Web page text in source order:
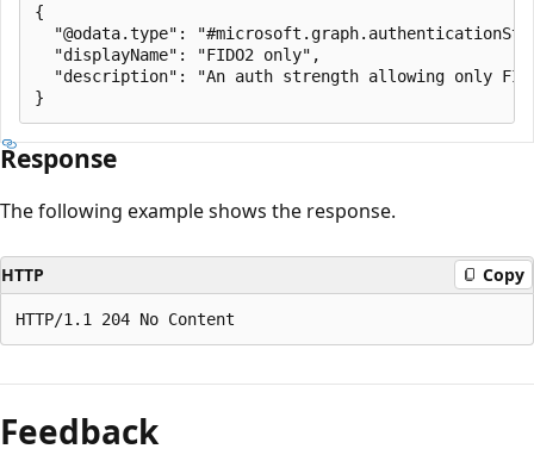
{
"@odata.type":
  "displayName": "FIDO2 only",
"description": "An auth strength allowing only
Response
The following example shows the response.
HTTP Copy
Feedback